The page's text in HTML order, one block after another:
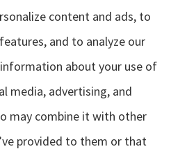
on material misstatements in
in property that is the
that damage to this property
content and ads, to
and to analyze our
about your use of
media, advertising, and
may combine it with other
provided to them or that